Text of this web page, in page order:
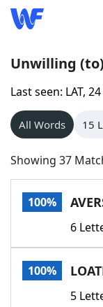
Home
Words With
NYT
Scrabble
Today's
Word
Unwilling (to)
Last seen: LAT,
All Words 15
Showing 37
100%
6
100%
5